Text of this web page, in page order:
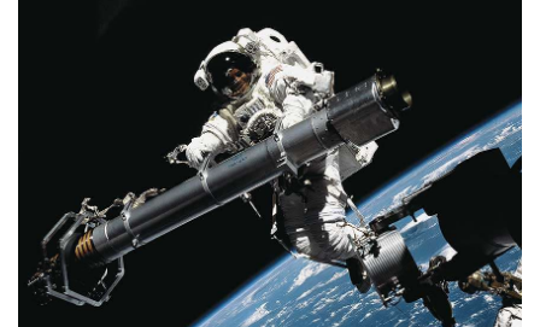
Collegiate Shooting Programs
National Youth Shooting Sports Cooperative Program
Request for Eagle Scout Certificate